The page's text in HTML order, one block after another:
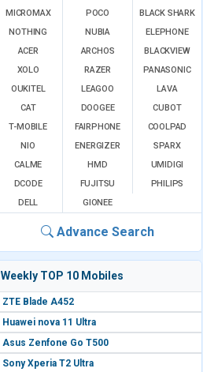
MICROMAX
POCO
BLACK SHARK
NOTHING
NUBIA
ELEPHONE
ACER
ARCHOS
BLACKVIEW
XOLO
RAZER
PANASONIC
OUKITEL
LEAGOO
LAVA
CAT
DOOGEE
CUBOT
T-MOBILE
FAIRPHONE
COOLPAD
NIO
ENERGIZER
SPARX
CALME
HMD
UMIDIGI
DCODE
FUJITSU
PHILIPS
DELL
GIONEE
Advance Search
Weekly TOP 10 Mobiles
ZTE Blade A452
Huawei nova 11 Ultra
Asus Zenfone Go T500
Sony Xperia T2 Ultra